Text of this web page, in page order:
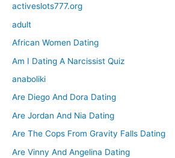
activeslots777.org
adult
African Women Dating
Am I Dating A Narcissist Quiz
anaboliki
Are Diego And Dora Dating
Are Jordan And Nia Dating
Are The Cops From Gravity Falls Dating
Are Vinny And Angelina Dating